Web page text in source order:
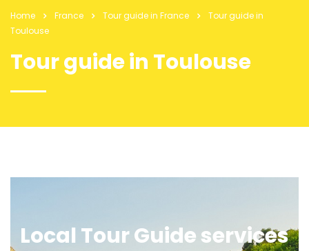
Home France Tour guide in France
Tour guide in
Toulouse
Tour guide in Toulouse
Local Tour Guide services